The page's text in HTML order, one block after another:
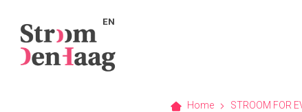
EN
Home STROOM FOR